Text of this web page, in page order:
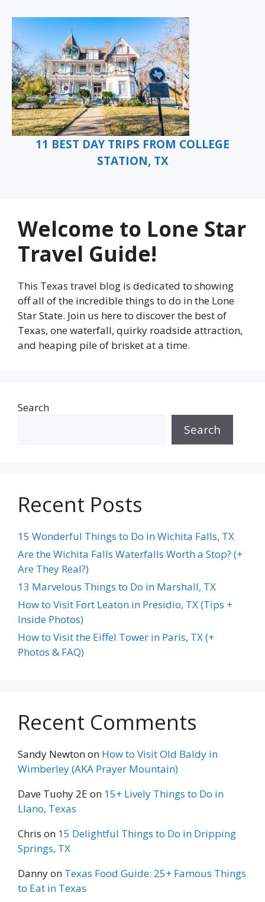
11 BEST DAY TRIPS FROM COLLEGE
STATION, TX
Welcome to Lone Star
Travel Guide!
This Texas travel blog is dedicated to showing
off all of the incredible things to do in the Lone
Star State. Join us here to discover the best of
Texas, one waterfall, quirky roadside attraction,
and heaping pile of brisket at a time.
Search
Search
Recent Posts
15 Wonderful Things to Do in Wichita Falls, TX
Are the Wichita Falls Waterfalls Worth a Stop? (+
Are They Real?)
13 Marvelous Things to Do in Marshall, TX
How to Visit Fort Leaton in Presidio, TX (Tips +
Inside Photos)
How to Visit the Eiffel Tower in Paris, TX (+
Photos & FAQ)
Recent Comments
Sandy Newtonon How to Visit Old Baldy in
Wimberley (AKA Prayer Mountain)
Dave Tuohy 2E on 15+ Lively Things to Do in
Llano, Texas
Chris on 15 Delightful Things to Do in Dripping
Springs, TX
Dannyon Texas Food Guide: 25+ Famous Things
to Eat in Texas